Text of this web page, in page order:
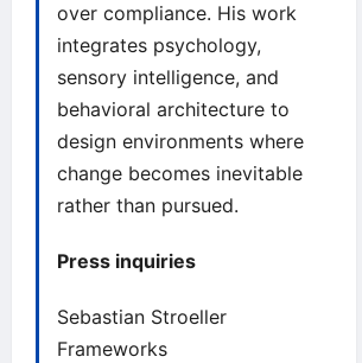
over compliance. His work
integrates psychology,
sensory intelligence, and
behavioral architecture to
design environments where
change becomes inevitable
rather than pursued.
Press inquiries
Sebastian Stroeller
Frameworks